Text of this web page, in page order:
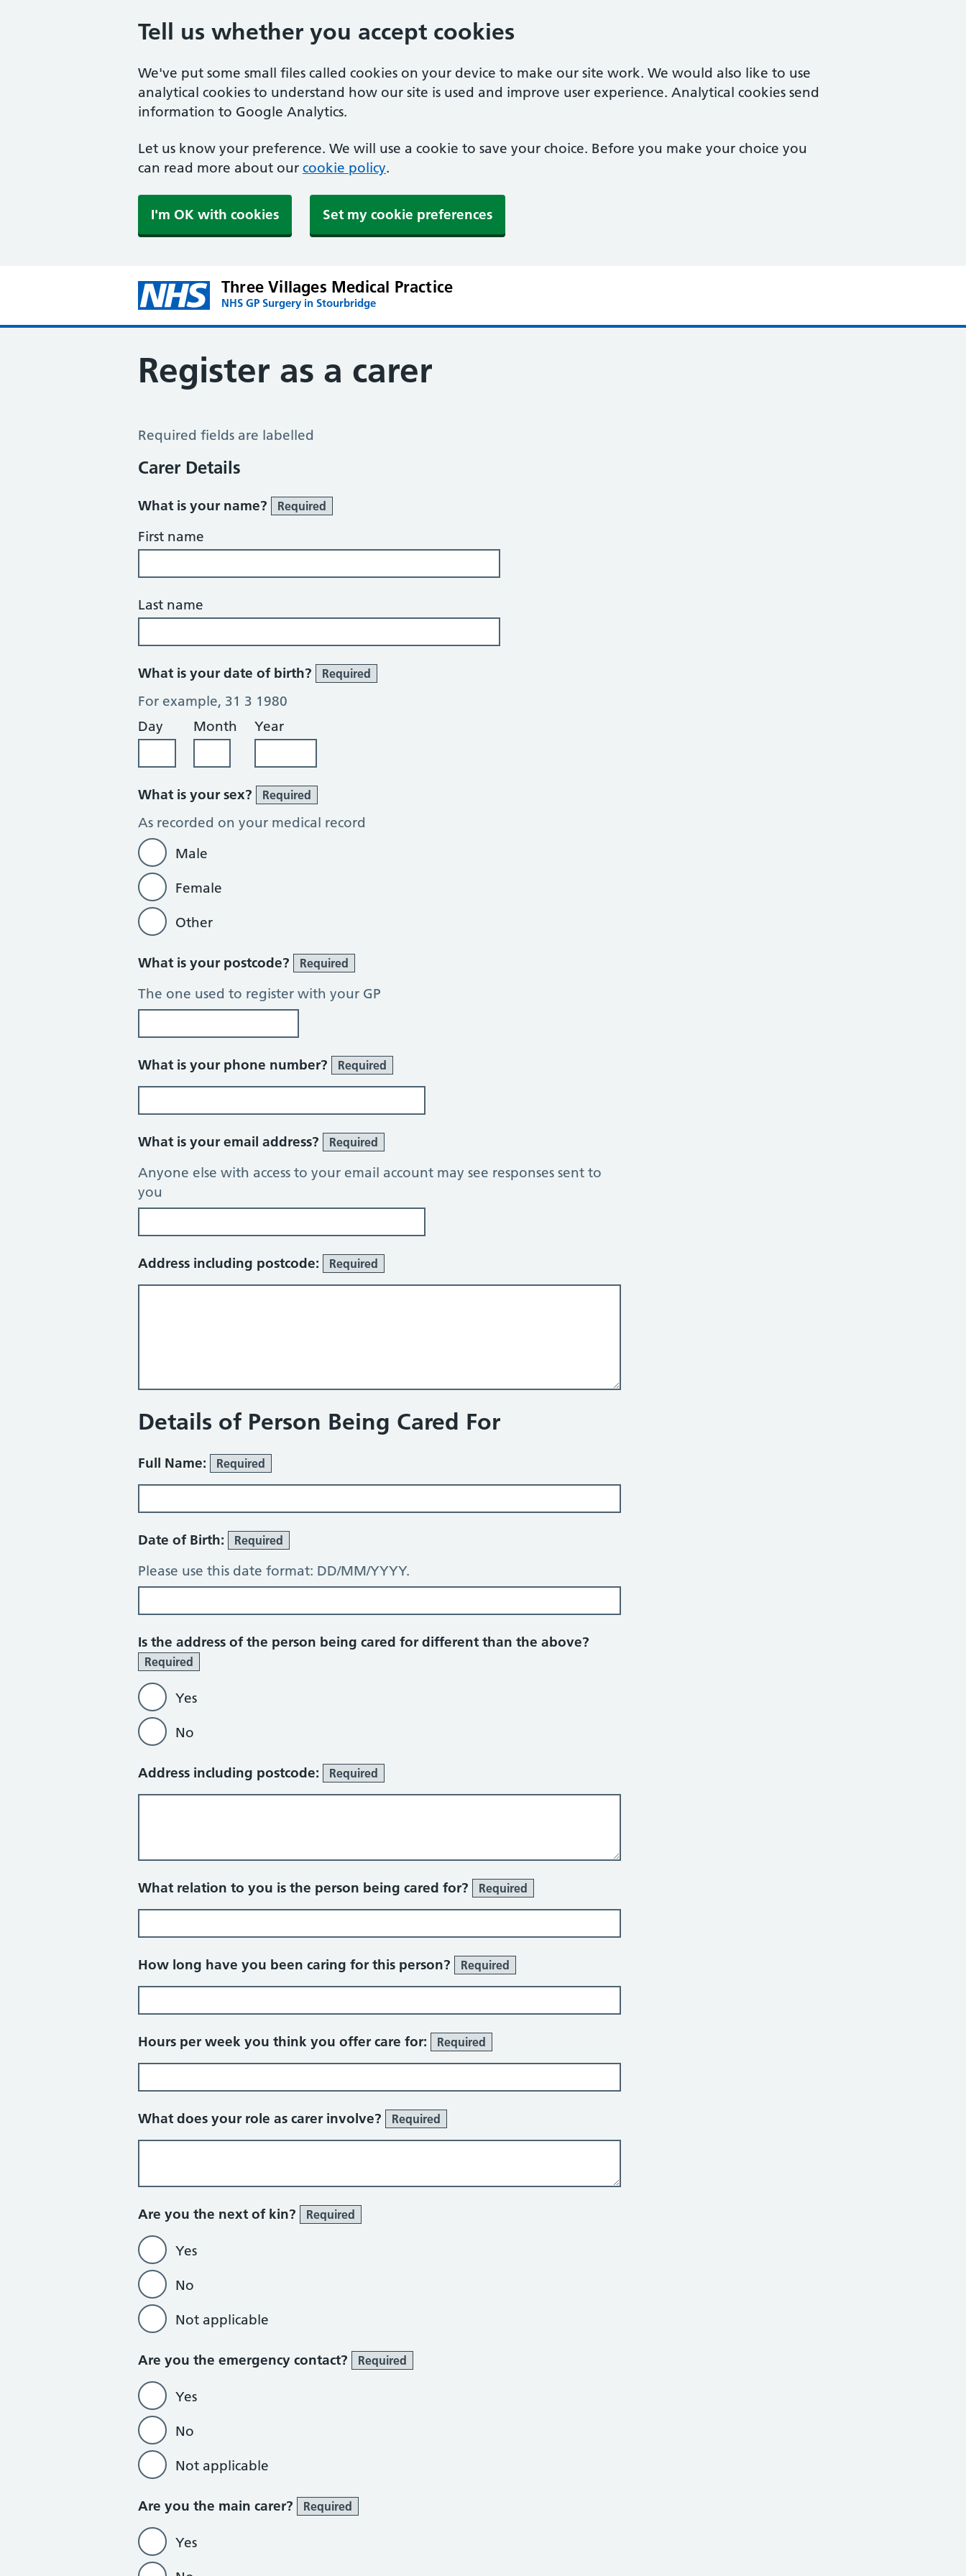
Tell us whether you accept cookies
We've put some small files called cookies on your device to make our site work. We would also like to use
analytical cookies to understand how our site is used and improve user experience. Analytical cookies send
information to Google Analytics.
Let us know your preference. We will use a cookie to save your choice. Before you make your choice you
can read more about our cookie policy.
I'm OK with cookies Set my cookie preferences
Three Villages Medical Practice
NHS GP Surgery in Stourbridge
Register as a carer
Register a Carer
Required fields are labelled
Carer Details
What is your name? Required
First name
Last name
What is your date of birth? Required
For example, 31 3 1980
Day
Month Year
What is your sex? Required
As recorded on your medical record
Male
Female
Other
What is your postcode? Required
The one used to register with your GP
What is your phone number? Required
What is your email address? Required
Anyone else with access to your email account may see responses sent to
you
Address including postcode: Required
Details of Person Being Cared For
Full Name: Required
Date of Birth: Required
Please use this date format: DD/MM/YYYY.
Is the address of the person being cared for different than the above?
Required
Yes
No
Address including postcode: Required
What relation to you is the person being cared for? Required
How long have you been caring for this person? Required
Hours per week you think you offer care for: Required
What does your role as carer involve? Required
Are you the next of kin? Required
Yes
No
Not applicable
Are you the emergency contact? Required
Yes
No
Not applicable
Are you the main carer? Required
Yes